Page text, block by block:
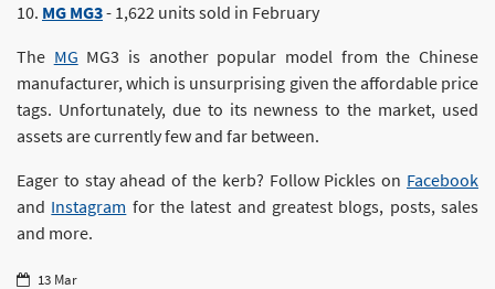
10. MG MG3- 1,622 units sold in February
The MG MG3 is another popular model from the Chinese
manufacturer, which is unsurprising given the affordable price
tags. Unfortunately, due to its newness to the market, used
assets are currently few and far between.
Eager to stay ahead of the kerb? Follow Pickles on Facebook
and Instagram for the latest and greatest blogs, posts, sales
and more.
13 Mar